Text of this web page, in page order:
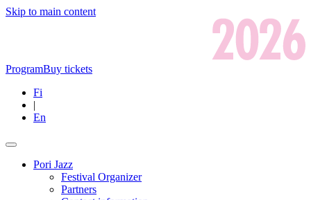
Skip to main content
ProgramBuy tickets
Fi
|
En
Pori Jazz
Festival Organizer
Partners